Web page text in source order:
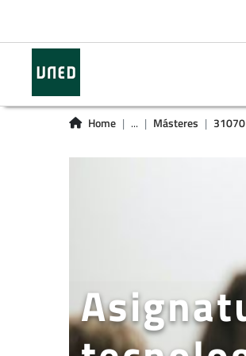
Home ... Másteres